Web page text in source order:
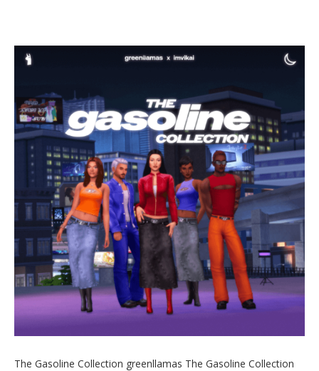
The Gasoline Collection greenllamas The Gasoline Collection